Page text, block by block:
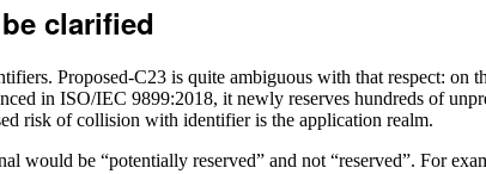
clarified
Proposed-C23 is quite ambiguous with that respect: on
in ISO/IEC 9899:2018, it newly reserves hundreds of
risk of collision with identifier is the application realm.
would be “potentially reserved” and not “reserved”. For